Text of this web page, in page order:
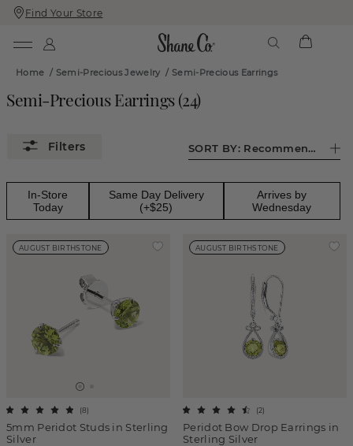
Skip
To
Skip
To
Find Your Store
Home / Semi-Precious Jewelry / Semi-Precious Earrings
Semi-Precious Earrings(24)
SORT BY: Recommended
In-Store
Today
Same Day Delivery
(+$25)
Arrives by
Wednesday
AUGUST BIRTHSTONE
5mm Peridot Studs in Sterling
Silver
(8)
AUGUST BIRTHSTONE
Peridot Bow Drop Earrings in
Sterling Silver
(2)